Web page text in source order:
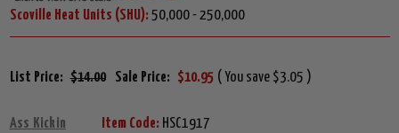
Scoville Heat Units (SHU): 50,000 - 250,000
List Price: $14.00 Sale Price: $10.95 ( You save $3.05 )
Ass Kickin Item Code: HSC1917